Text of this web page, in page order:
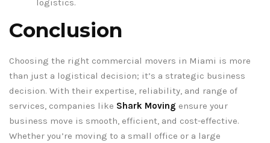
logistics.
Conclusion
Choosing the right commercial movers in Miami is more
than just a logistical decision; it’s a strategic business
decision. With their expertise, reliability, and range of
services, companies like Shark Moving ensure your
business move is smooth, efficient, and cost-effective.
Whether you’re moving to a small office or a large